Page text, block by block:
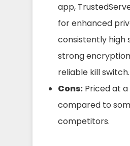
app,
for enhanced
consistently high
strong
reliable kill switch.
Cons: Priced at
compared to
competitors.